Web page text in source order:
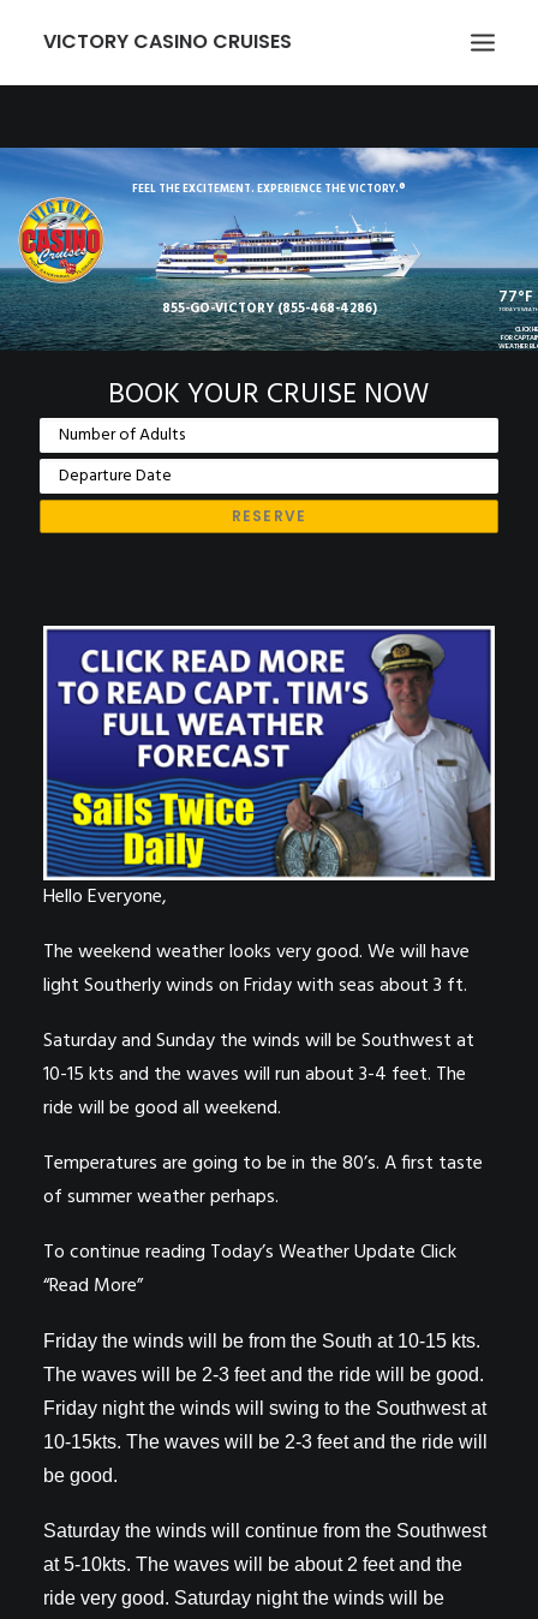
VICTORY CASINO CRUISES
GAMING
EVENTS
VICTORY CARD
GROUPS
TRANSPORTATION
LOCATION
NEWCOMERS
EMPLOYMENT
FEEL THE EXCITEMENT. EXPERIENCE THE VICTORY.®
855-GO-VICTORY (855-468-4286) 77°F
TODAY'S
CLICK
FOR
WEATHER
BOOK YOUR CRUISE NOW
Hello Everyone,
The weekend weather looks very good. We will have
light Southerly winds on Friday with seas about 3 ft.
Saturday and Sunday the winds will be Southwest at
10-15 kts and the waves will run about 3-4 feet. The
ride will be good all weekend.
Temperatures are going to be in the 80’s. A first taste
of summer weather perhaps.
To continue reading Today’s Weather Update Click
“Read More”
Friday the winds will be from the South at 10-15 kts.
The waves will be 2-3 feet and the ride will be good.
Friday night the winds will swing to the Southwest at
10-15kts. The waves will be 2-3 feet and the ride will
be good.
Saturday the winds will continue from the Southwest
at 5-10kts. The waves will be about 2 feet and the
ride very good. Saturday night the winds will be